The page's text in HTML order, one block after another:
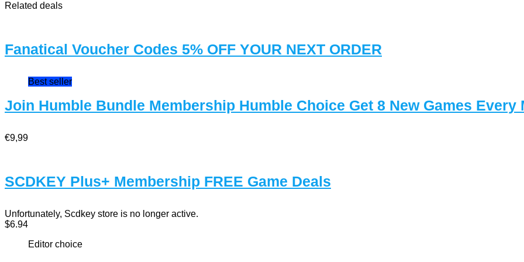
Related deals
Fanatical Voucher Codes 5% OFF YOUR NEXT ORDER
Best seller
Join Humble Bundle Membership Humble Choice Get 8 New Games Every
€9,99
SCDKEY Plus+ Membership FREE Game Deals
Unfortunately, Scdkey store is no longer active.
$6.94
Editor choice